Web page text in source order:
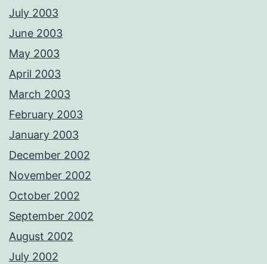
July 2003
June 2003
May 2003
April 2003
March 2003
February 2003
January 2003
December 2002
November 2002
October 2002
September 2002
August 2002
July 2002